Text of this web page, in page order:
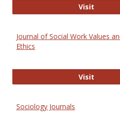
Visit
Journal of Social Work Values
Ethics
Visit
Sociology Journals